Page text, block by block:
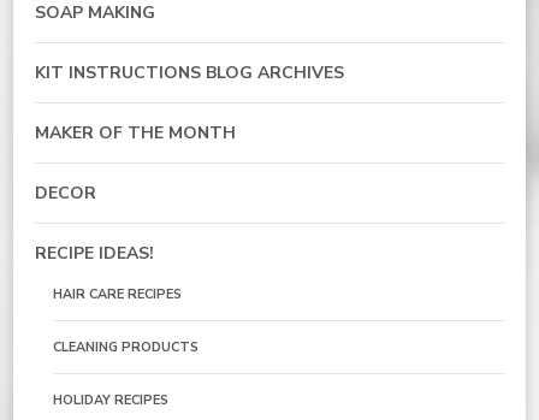
SOAP MAKING
KIT INSTRUCTIONS BLOG ARCHIVES
MAKER OF THE MONTH
DECOR
RECIPE IDEAS!
HAIR CARE RECIPES
CLEANING PRODUCTS
HOLIDAY RECIPES